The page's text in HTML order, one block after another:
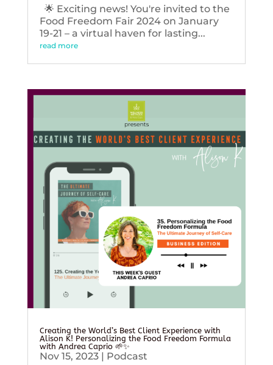
🌟 Exciting news! You're invited to the
Food Freedom Fair 2024 on January
19-21 – a virtual haven for lasting...
read more
Creating the World’s Best Client Experience with
Alison K! Personalizing the Food Freedom Formula
with Andrea Caprio 🌱✨
Nov 15, 2023| Podcast